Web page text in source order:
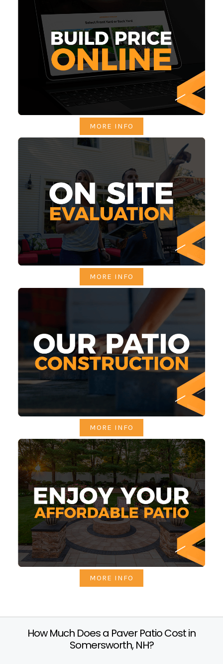
MORE INFO
MORE INFO
MORE INFO
MORE INFO
How Much Does a Paver Patio Cost in
Somersworth, NH?